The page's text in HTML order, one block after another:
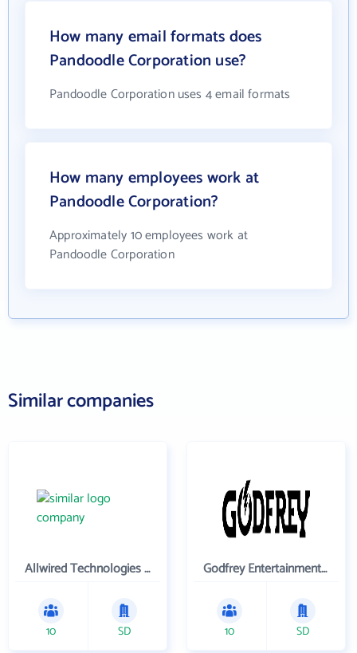
How many email formats does
Pandoodle Corporation use?
Pandoodle Corporation uses 4 email formats
How many employees work at
Pandoodle Corporation?
Approximately 10 employees work at
Pandoodle Corporation
Similar companies
Allwired Technologies Inc
10 SD
Godfrey Entertainment Inc
10 SD